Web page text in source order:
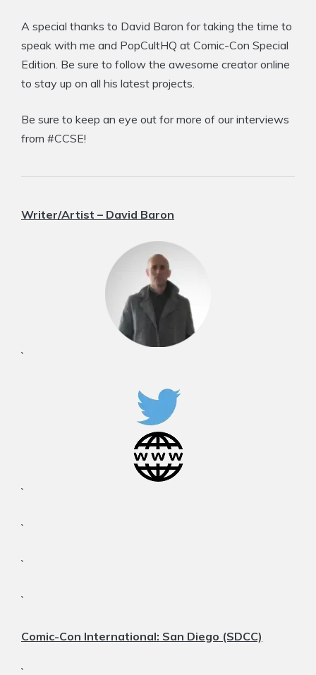
A special thanks to David Baron for taking the time to
speak with me and PopCultHQ at Comic-Con Special
Edition. Be sure to follow the awesome creator online
to stay up on all his latest projects.
Be sure to keep an eye out for more of our interviews
from #CCSE!
Writer/Artist – David Baron
`
`
`
`
`
Comic-Con International: San Diego (SDCC)